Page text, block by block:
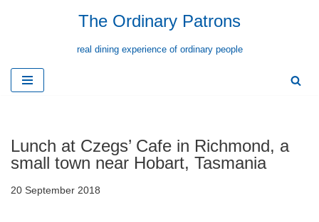
content
The Ordinary Patrons
real dining experience of ordinary people
Lunch at Czegs’ Cafe in Richmond, a
small town near Hobart, Tasmania
20 September 2018